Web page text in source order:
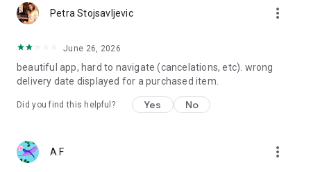
Petra Stojsavljevic more_vert
June 26, 2026
beautiful app, hard to navigate (cancelations, etc). wrong
delivery date displayed for a purchased item.
Did you find this helpful? Yes No
A F more_vert